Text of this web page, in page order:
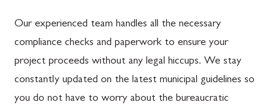
Our experienced team handles all the necessary
compliance checks and paperwork to ensure your
project proceeds without any legal hiccups. We stay
constantly updated on the latest municipal guidelines so
you do not have to worry about the bureaucratic